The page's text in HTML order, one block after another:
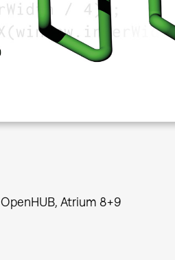
OpenHUB, Atrium 8+9